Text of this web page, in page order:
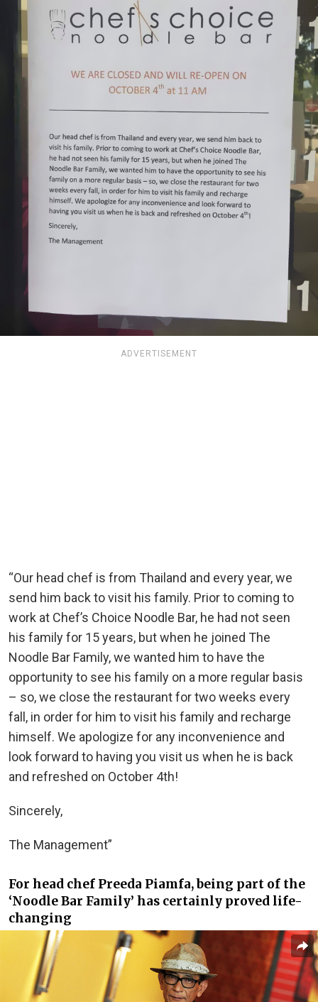
ADVERTISEMENT
“Our head chef is from Thailand and every year, we
send him back to visit his family. Prior to coming to
work at Chef’s Choice Noodle Bar, he had not seen
his family for 15 years, but when he joined The
Noodle Bar Family, we wanted him to have the
opportunity to see his family on a more regular basis
– so, we close the restaurant for two weeks every
fall, in order for him to visit his family and recharge
himself. We apologize for any inconvenience and
look forward to having you visit us when he is back
and refreshed on October 4th!
Sincerely,
The Management”
For head chef Preeda Piamfa, being part of the
‘Noodle Bar Family’ has certainly proved life-
changing